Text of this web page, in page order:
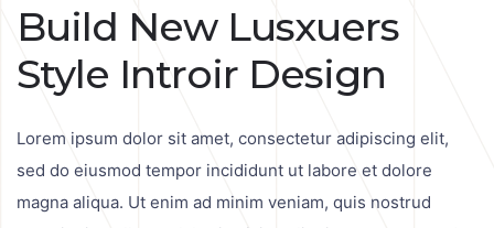
Build New Lusxuers
Style Introir Design
Lorem ipsum dolor sit amet, consectetur adipiscing elit,
sed do eiusmod tempor incididunt ut labore et dolore
magna aliqua. Ut enim ad minim veniam, quis nostrud